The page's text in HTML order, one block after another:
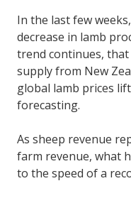
In the last few
decrease in lamb
trend continues, that
supply from New
global lamb prices
forecasting.
As sheep revenue
farm revenue, what
to the speed of a